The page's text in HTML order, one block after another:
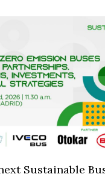
Sustainable